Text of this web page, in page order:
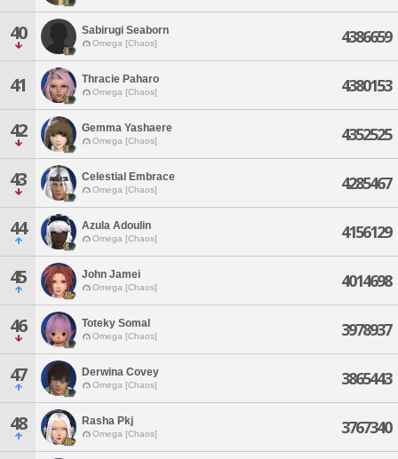
40 Sabirugi Seaborn
Omega [Chaos] 4386659
41 Thracie Paharo
Omega [Chaos] 4380153
42 Gemma Yashaere
Omega [Chaos] 4352525
43 Celestial Embrace
Omega [Chaos] 4285467
44 Azula Adoulin
Omega [Chaos] 4156129
45 John Jamei
Omega [Chaos] 4014698
46 Toteky Somal
Omega [Chaos] 3978937
47 Derwina Covey
Omega [Chaos] 3865443
48 Rasha Pkj
Omega [Chaos] 3767340